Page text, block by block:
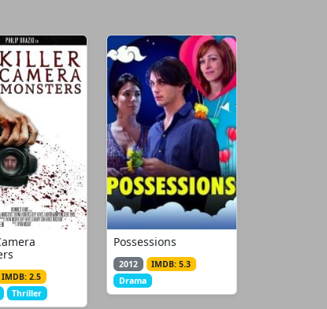
IMDB: 2.5
Thriller
Possessions
2012
IMDB: 5.3
Drama